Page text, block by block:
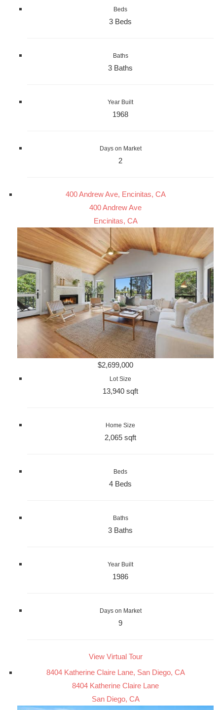
Beds
3 Beds
Baths
3 Baths
Year Built
1968
Days on Market
2
400 Andrew Ave, Encinitas, CA
400 Andrew Ave
Encinitas, CA
$2,699,000
Lot Size
13,940 sqft
Home Size
2,065 sqft
Beds
4 Beds
Baths
3 Baths
Year Built
1986
Days on Market
9
View Virtual Tour
8404 Katherine Claire Lane, San Diego, CA
8404 Katherine Claire Lane
San Diego, CA